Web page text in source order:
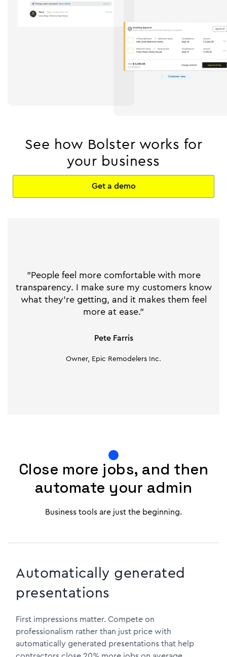
See how Bolster works for
your business
Get a demo
"People feel more comfortable with more
transparency. I make sure my customers know
what they’re getting, and it makes them feel
more at ease."
Pete Farris
Owner, Epic Remodelers Inc.
Close more jobs, and then
automate your admin
Business tools are just the beginning.
Automatically generated
presentations
First impressions matter. Compete on
professionalism rather than just price with
automatically generated presentations that help